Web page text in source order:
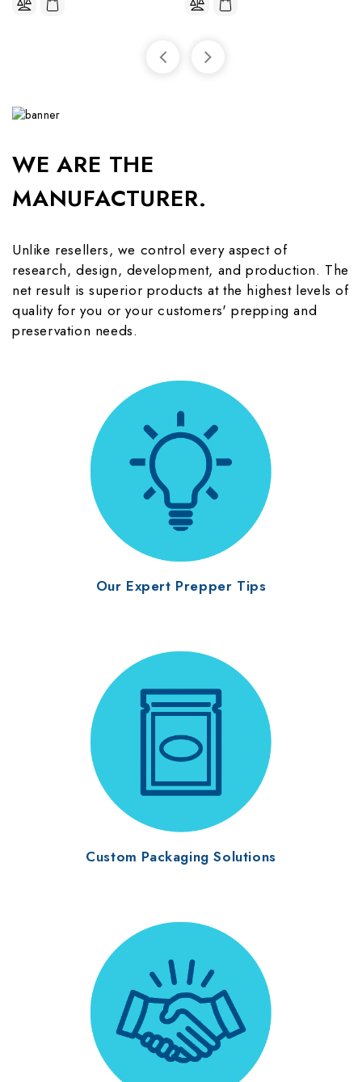
WE ARE THE
MANUFACTURER.
Unlike resellers, we control every aspect of
research, design, development, and production. The
net result is superior products at the highest levels of
quality for you or your customers' prepping and
preservation needs.
Our Expert Prepper Tips
Custom Packaging Solutions